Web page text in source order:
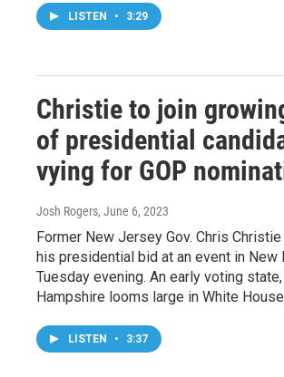
LISTEN • 3:29
Christie to join
of presidential
vying for GOP
Josh Rogers, June 6, 2023
Former New Jersey Gov. Chris
his presidential bid at an event in New
Tuesday evening. An early voting
Hampshire looms large in White
LISTEN • 3:37